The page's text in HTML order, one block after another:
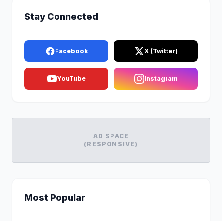
Stay Connected
Facebook X (Twitter)
YouTube Instagram
AD SPACE
(RESPONSIVE)
Most Popular